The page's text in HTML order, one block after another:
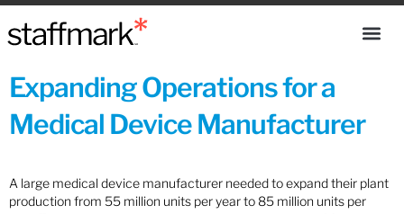
Expanding Operations for a
Medical Device Manufacturer
A large medical device manufacturer needed to expand their plant
production from 55 million units per year to 85 million units per